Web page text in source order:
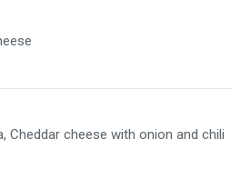
Cheddar cheese with onion and chili